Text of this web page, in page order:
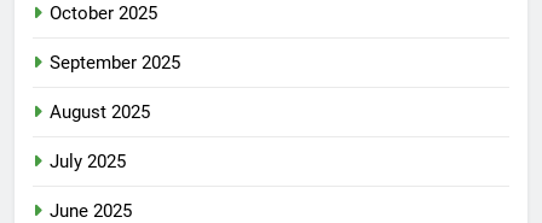
October 2025
September 2025
August 2025
July 2025
June 2025